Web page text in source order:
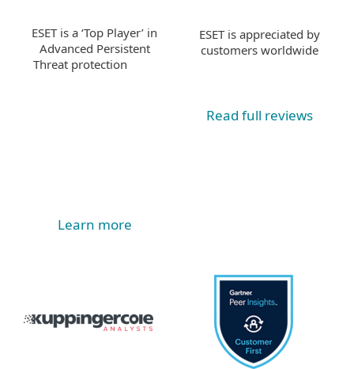
ESET is a ‘Top Player’ in
Advanced Persistent
Threat protection
Learn more
ESET is appreciated by
customers worldwide
Read full reviews